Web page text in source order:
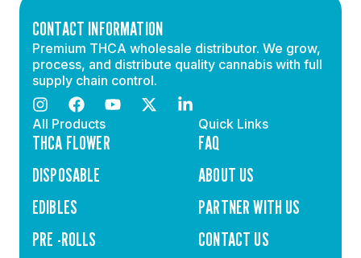
CONTACT INFORMATION
Premium THCA wholesale distributor. We grow,
process, and distribute quality cannabis with full
supply chain control.
All Products
THCA FLOWER
DISPOSABLE
EDIBLES
PRE -ROLLS
Quick Links
FAQ
ABOUT US
PARTNER WITH US
CONTACT US